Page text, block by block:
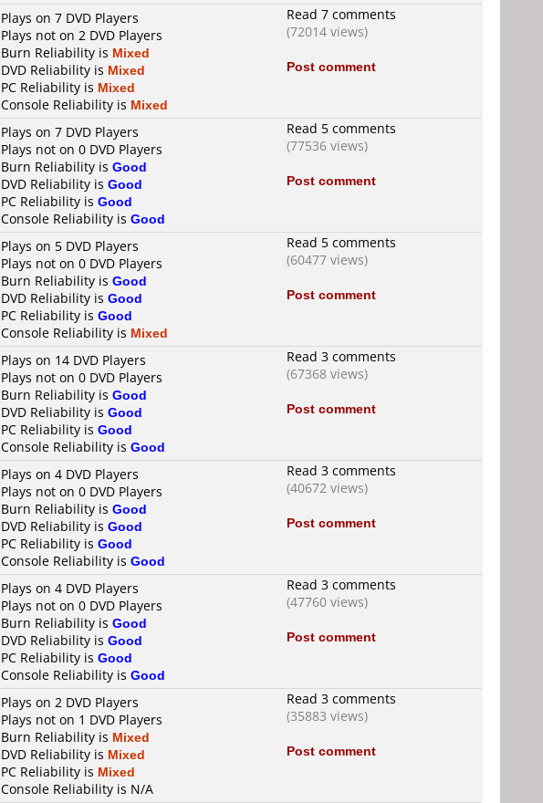
Plays on 7 DVD Players
Plays not on 2 DVD Players
Burn Reliability is Mixed
DVD Reliability is Mixed
PC Reliability is Mixed
Console Reliability is Mixed
Read 7 comments
(72014 views)
Post comment
Plays on 7 DVD Players
Plays not on 0 DVD Players
Burn Reliability is Good
DVD Reliability is Good
PC Reliability is Good
Console Reliability is Good
Read 5 comments
(77536 views)
Post comment
Plays on 5 DVD Players
Plays not on 0 DVD Players
Burn Reliability is Good
DVD Reliability is Good
PC Reliability is Good
Console Reliability is Mixed
Read 5 comments
(60477 views)
Post comment
Plays on 14 DVD Players
Plays not on 0 DVD Players
Burn Reliability is Good
DVD Reliability is Good
PC Reliability is Good
Console Reliability is Good
Read 3 comments
(67368 views)
Post comment
Plays on 4 DVD Players
Plays not on 0 DVD Players
Burn Reliability is Good
DVD Reliability is Good
PC Reliability is Good
Console Reliability is Good
Read 3 comments
(40672 views)
Post comment
Plays on 4 DVD Players
Plays not on 0 DVD Players
Burn Reliability is Good
DVD Reliability is Good
PC Reliability is Good
Console Reliability is Good
Read 3 comments
(47760 views)
Post comment
Plays on 2 DVD Players
Plays not on 1 DVD Players
Burn Reliability is Mixed
DVD Reliability is Mixed
PC Reliability is Mixed
Console Reliability is N/A
Read 3 comments
(35883 views)
Post comment